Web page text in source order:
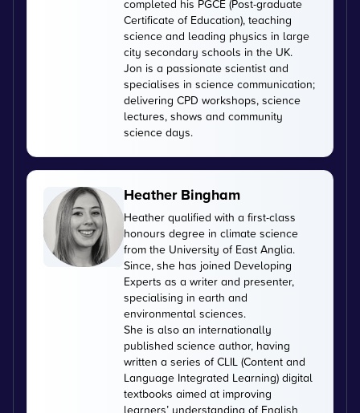
completed his PGCE (Post-graduate
Certificate of Education), teaching
science and leading physics in large
city secondary schools in the UK.
Jon is a passionate scientist and
specialises in science communication;
delivering CPD workshops, science
lectures, shows and community
science days.
Heather Bingham
Heather qualified with a first-class
honours degree in climate science
from the University of East Anglia.
Since, she has joined Developing
Experts as a writer and presenter,
specialising in earth and
environmental sciences.
She is also an internationally
published science author, having
written a series of CLIL (Content and
Language Integrated Learning) digital
textbooks aimed at improving
learners’ understanding of English